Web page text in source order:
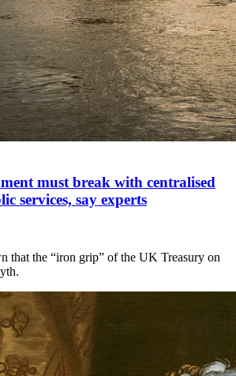
must break with centralised
services, say experts
that the “iron grip” of the UK Treasury on